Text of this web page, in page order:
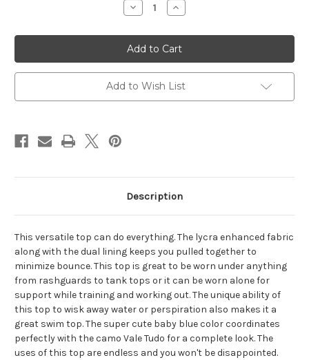
Decrease
Quantity
Fighter
Girls
Athletic
Top
Increase
Quantity
Fighter
Girls
Athletic
Top
Add to Wish List
Description
This versatile top can do everything. The lycra enhanced fabric
along with the dual lining keeps you pulled together to
minimize bounce. This top is great to be worn under anything
from rashguards to tank tops or it can be worn alone for
support while training and working out. The unique ability of
this top to wisk away water or perspiration also makes it a
great swim top. The super cute baby blue color coordinates
perfectly with the camo Vale Tudo for a complete look. The
uses of this top are endless and you won't be disappointed.